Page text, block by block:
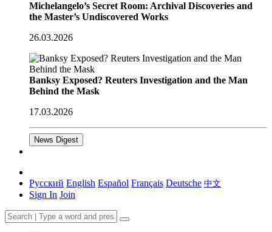
Michelangelo’s Secret Room: Archival Discoveries and
the Master’s Undiscovered Works
26.03.2026
Banksy Exposed? Reuters Investigation and the Man
Behind the Mask
17.03.2026
News Digest
Русский English Español Français Deutsche 中文
Sign In Join